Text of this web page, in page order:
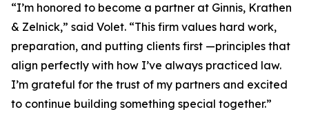
“I’m honored to become a partner at Ginnis, Krathen
& Zelnick,” said Volet. “This firm values hard work,
preparation, and putting clients first —principles that
align perfectly with how I’ve always practiced law.
I’m grateful for the trust of my partners and excited
to continue building something special together.”